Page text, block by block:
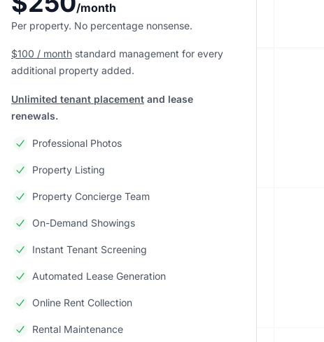
/month
Per property. No percentage nonsense.
$100 / month standard management for every
additional property added.
Unlimited tenant placement and lease
renewals.
Professional Photos
Property Listing
Property Concierge Team
On-Demand Showings
Instant Tenant Screening
Automated Lease Generation
Online Rent Collection
Rental Maintenance